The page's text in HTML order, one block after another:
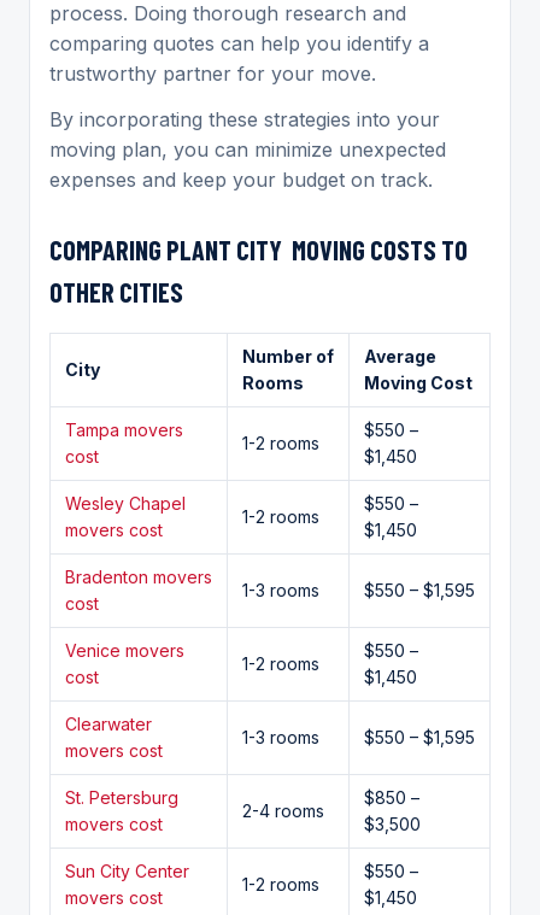
process. Doing thorough research and
comparing quotes can help you identify a
trustworthy partner for your move.
By incorporating these strategies into your
moving plan, you can minimize unexpected
expenses and keep your budget on track.
COMPARING PLANT CITY MOVING COSTS TO
OTHER CITIES
City
Number of
Rooms
Average
Moving Cost
Tampa movers
cost
1-2 rooms
$550 –
$1,450
Wesley Chapel
movers cost
1-2 rooms
$550 –
$1,450
Bradenton movers
cost
1-3 rooms $550 – $1,595
Venice movers
cost
1-2 rooms
$550 –
$1,450
Clearwater
movers cost
1-3 rooms $550 – $1,595
St. Petersburg
movers cost
2-4 rooms
$850 –
$3,500
Sun City Center
movers cost
1-2 rooms
$550 –
$1,450